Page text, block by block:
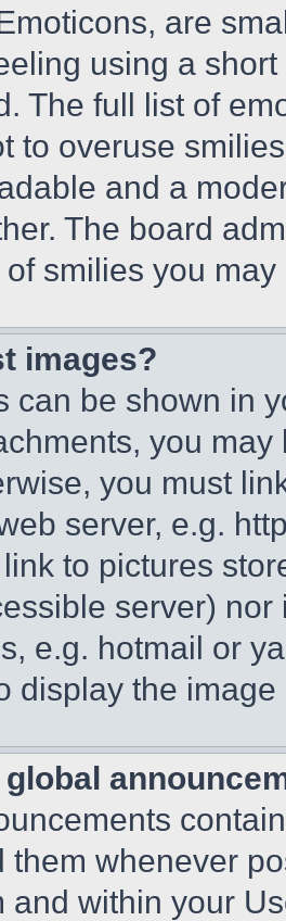
are
using a
The full list of
to overuse
and a
The board
smilies you
images?
can be shown in
you
you must
server, e.g.
to pictures
server)
e.g. hotmail or
display the
global
them whenever
and within your